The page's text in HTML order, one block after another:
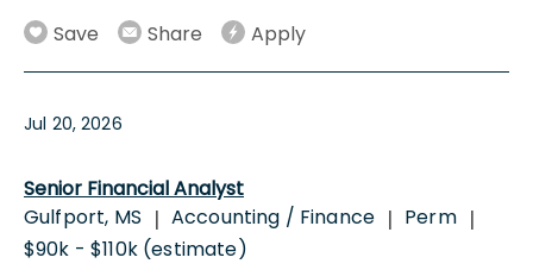
Save
Share Apply
Jul 20, 2026
Senior Financial Analyst
Gulfport, MS | Accounting / Finance | Perm |
$90k - $110k (estimate)